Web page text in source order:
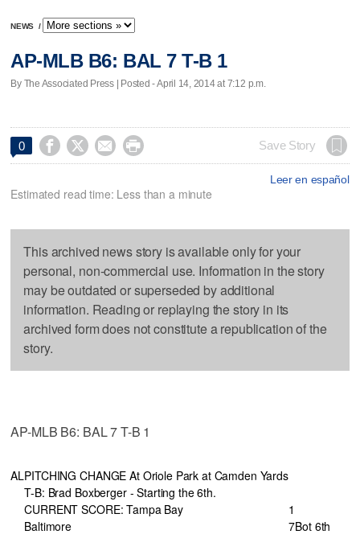
NEWS /
AP-MLB B6: BAL 7 T-B 1
By The Associated Press | Posted - April 14, 2014 at 7:12 p.m.
0     Save Story
Leer en español
Estimated read time: Less than a minute
This archived news story is available only for your
personal, non-commercial use. Information in the story
may be outdated or superseded by additional
information. Reading or replaying the story in its
archived form does not constitute a republication of the
story.
AP-MLB B6: BAL 7 T-B 1
ALPITCHING CHANGE At Oriole Park at Camden Yards
T-B: Brad Boxberger - Starting the 6th.
CURRENT SCORE: Tampa Bay
1
Baltimore
7Bot 6th